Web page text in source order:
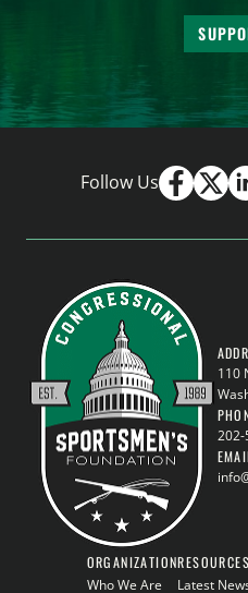
Follow Us
110
202-
ORGANIZATION
Who We Are
RESOURCES
Latest